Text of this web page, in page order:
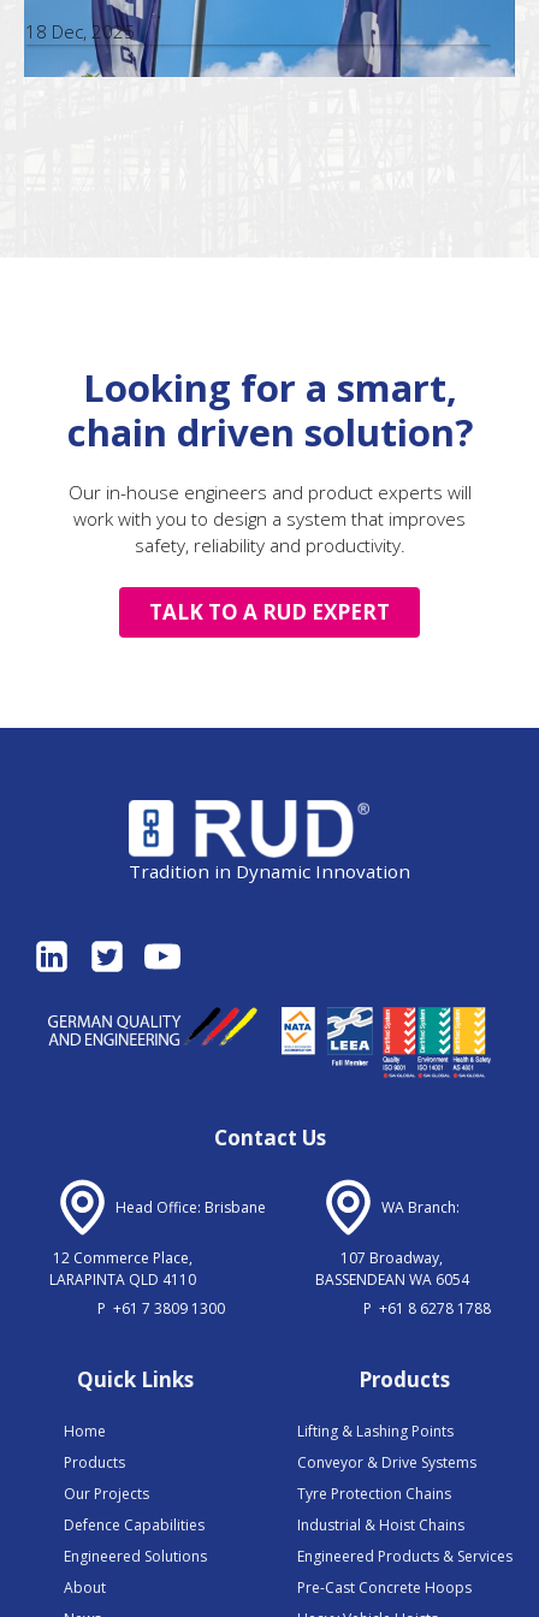
18 Dec, 2025
Looking for a smart,
chain driven solution?
Our in-house engineers and product experts will
work with you to design a system that improves
safety, reliability and productivity.
TALK TO A RUD EXPERT
Tradition in Dynamic Innovation
Products
Lifting & Lashing Points
Conveyor & Drive Systems
Tyre Protection Chains
Industrial & Hoist Chains
Engineered Products & Services
Pre-Cast Concrete Hoops
Quick Links
Home
Products
Our Projects
Defence Capabilities
Engineered Solutions
About
Contact Us
Head Office: Brisbane
12 Commerce Place,
LARAPINTA QLD 4110
P +61 7 3809 1300
WA Branch:
107 Broadway,
BASSENDEAN WA 6054
P +61 8 6278 1788